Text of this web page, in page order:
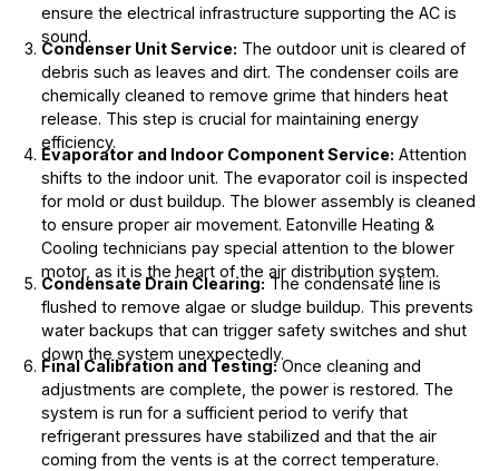
ensure the electrical infrastructure supporting the AC is
sound.
Condenser Unit Service: The outdoor unit is cleared of
debris such as leaves and dirt. The condenser coils are
chemically cleaned to remove grime that hinders heat
release. This step is crucial for maintaining energy
efficiency.
Evaporator and Indoor Component Service: Attention
shifts to the indoor unit. The evaporator coil is inspected
for mold or dust buildup. The blower assembly is cleaned
to ensure proper air movement. Eatonville Heating &
Cooling technicians pay special attention to the blower
motor, as it is the heart of the air distribution system.
Condensate Drain Clearing: The condensate line is
flushed to remove algae or sludge buildup. This prevents
water backups that can trigger safety switches and shut
down the system unexpectedly.
Final Calibration and Testing:Once cleaning and
adjustments are complete, the power is restored. The
system is run for a sufficient period to verify that
refrigerant pressures have stabilized and that the air
coming from the vents is at the correct temperature.